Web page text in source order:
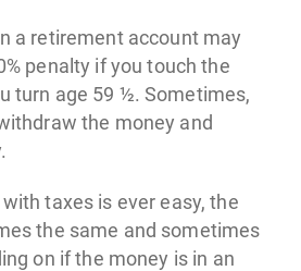
a retirement account may
penalty if you touch the
turn age 59 ½. Sometimes,
the money and
taxes is ever easy, the
the same and sometimes
on if the money is in an